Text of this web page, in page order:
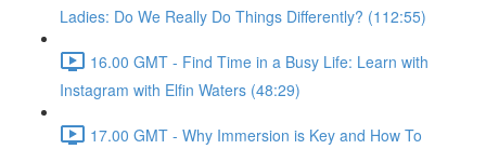
Ladies: Do We Really Do Things Differently? (112:55)
16.00 GMT - Find Time in a Busy Life: Learn with
Instagram with Elfin Waters (48:29)
17.00 GMT - Why Immersion is Key and How To